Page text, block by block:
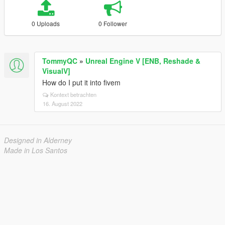
0 Uploads 0 Follower
TommyQC » Unreal Engine V [ENB, Reshade &
VisualV]
How do I put it into fivem
Kontext betrachten
16. August 2022
Designed in Alderney
Made in Los Santos